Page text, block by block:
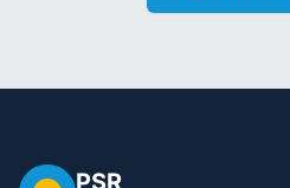
PSR